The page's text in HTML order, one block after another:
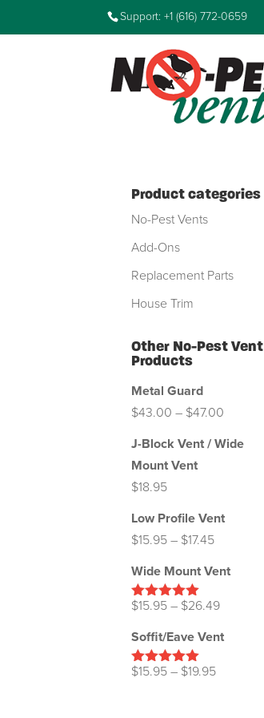
Support: +1 (616) 772-0659
Product categories
No-Pest Vents
Add-Ons
Replacement Parts
House Trim
Other No-Pest Vent
Products
Metal Guard
$43.00 – $47.00
J-Block Vent / Wide
Mount Vent
$18.95
Low Profile Vent
$15.95 – $17.45Price
through
Wide Mount Vent
Rated 5.00
$15.95 – $26.49Price
Soffit/Eave Vent
Rated 5.00
$15.95 – $19.95Price